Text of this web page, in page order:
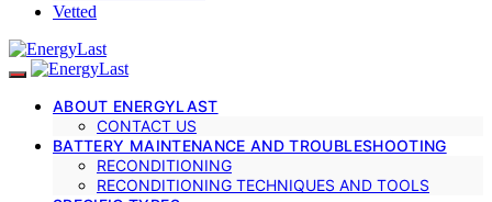
Vetted
ABOUT ENERGYLAST
CONTACT US
BATTERY MAINTENANCE AND TROUBLESHOOTING
RECONDITIONING
RECONDITIONING TECHNIQUES AND TOOLS